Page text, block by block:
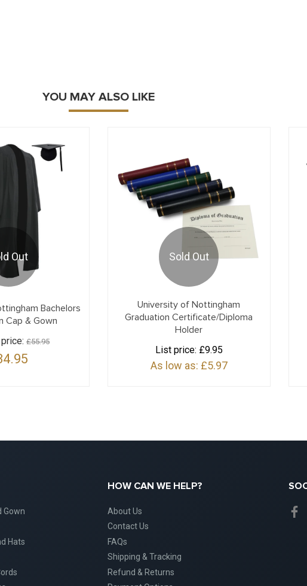
YOU MAY ALSO LIKE
Out
Bachelors
Cap & Gown
price:£55.95
Sold Out
University of Nottingham
Graduation Certificate/Diploma
Holder
List price: £9.95
As low as: £5.97
Gown
Hats
HOW CAN WE HELP?
About Us
Contact Us
FAQs
Shipping & Tracking
Refund & Returns